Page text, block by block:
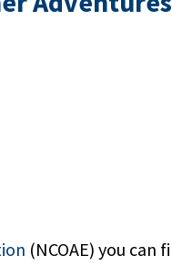
(NCOAE) you can